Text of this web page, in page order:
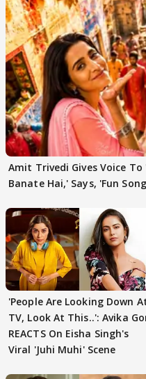
Amit Trivedi Gives Voice
Banate Hai,' Says, 'Fun
'People Are Looking Down
TV, Look At This..': Avika
REACTS On Eisha Singh's
Viral 'Juhi Muhi' Scene